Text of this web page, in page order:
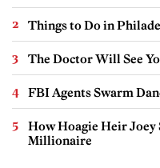
Things to Do in
The Doctor Will See
FBI Agents Swarm
How Hoagie Heir Joey
Millionaire